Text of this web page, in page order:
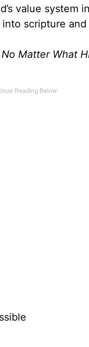
value system
scripture
Matter What